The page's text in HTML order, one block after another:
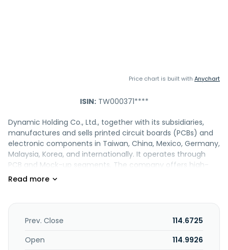
Price chart is built with Anychart
ISIN:TW000371****
Dynamic Holding Co., Ltd., together with its subsidiaries,
manufactures and sells printed circuit boards (PCBs) and
electronic components in Taiwan, China, Mexico, Germany,
Malaysia, Korea, and internationally. It operates through
PCB and Mock-up segments. The company offers high-
layer-count, HDI, semi-flex, high-frequency, and heavy-
provides customized processing services, such as ID
mockup, mechanic mockup, metal processing, 3D printing,
export, and investment activities; and offers management
Prev. Close
114.6725
Open
114.9926